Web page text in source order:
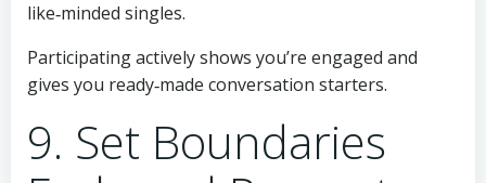
like‑minded singles.
Participating actively shows you’re engaged and
gives you ready‑made conversation starters.
9. Set Boundaries